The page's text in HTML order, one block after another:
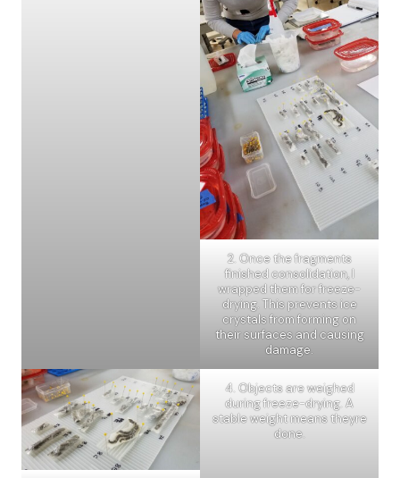
2. Once the fragments
finished consolidation, I
wrapped them for freeze-
drying. This prevents ice
crystals from forming on
their surfaces and causing
damage.
4. Objects are weighed
during freeze-drying. A
stable weight means theyre
done.